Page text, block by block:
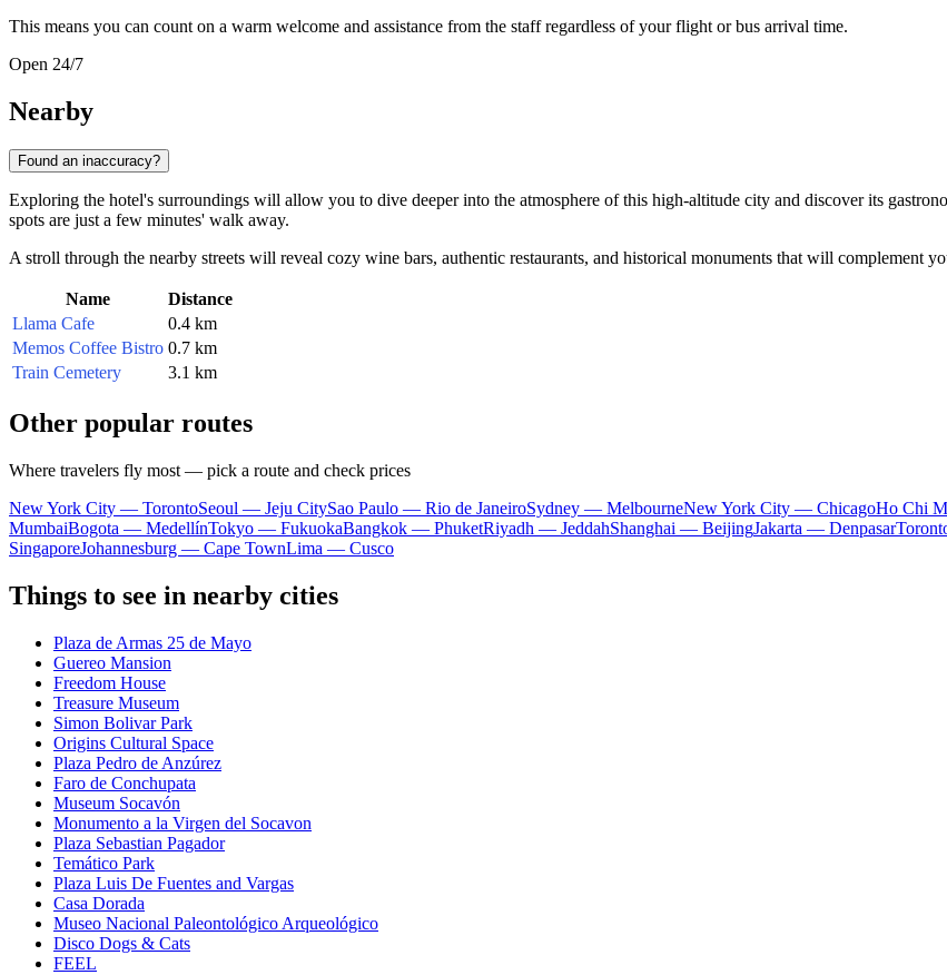
This means you can count on a warm welcome and assistance from the staff regardless of your flight or bus arrival time.
Open 24/7
Nearby
Found an inaccuracy?
Exploring the hotel's surroundings will allow you to dive deeper into the atmosphere of this high-altitude city and discover its
spots are just a few minutes' walk away.
A stroll through the nearby streets will reveal cozy wine bars, authentic restaurants, and historical monuments that will complement
Name
Distance
Llama Cafe
0.4 km
Memos Coffee Bistro 0.7 km
Train Cemetery
3.1 km
Other popular routes
Where travelers fly most — pick a route and check prices
New York City — TorontoSeoul — Jeju CitySao Paulo — Rio de JaneiroSydney — MelbourneNew York City — ChicagoHo Chi
MumbaiBogota — MedellínTokyo — FukuokaBangkok — PhuketRiyadh — JeddahShanghai — BeijingJakarta — Denpasar
SingaporeJohannesburg — Cape TownLima — Cusco
Things to see in nearby cities
Plaza de Armas 25 de Mayo
Guereo Mansion
Freedom House
Treasure Museum
Simon Bolivar Park
Origins Cultural Space
Plaza Pedro de Anzúrez
Faro de Conchupata
Museum Socavón
Monumento a la Virgen del Socavon
Plaza Sebastian Pagador
Temático Park
Plaza Luis De Fuentes and Vargas
Casa Dorada
Museo Nacional Paleontológico Arqueológico
Disco Dogs & Cats
FEEL